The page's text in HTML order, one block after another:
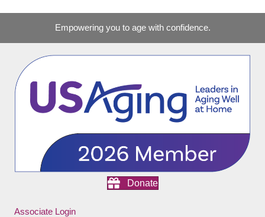
Empowering you to age with confidence.
Donate
Associate Login